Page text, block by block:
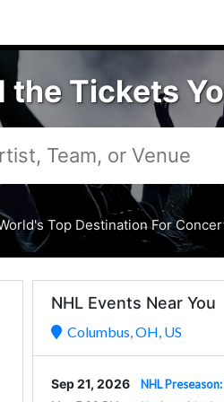
the Tickets
Top Destination For
NHL Events Near You
Columbus, OH, US
NHL
Sep 21, 2026